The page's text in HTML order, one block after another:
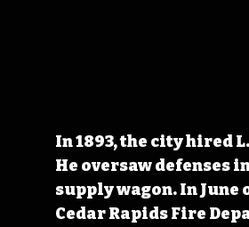
In 1893, the city hired
He oversaw defenses
supply wagon. In
Cedar Rapids Fire